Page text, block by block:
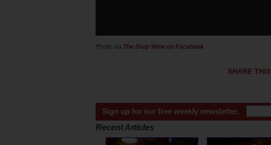
Photo via The Drop Wine on Facebook
SHARE THIS
Sign up for our free weekly newsletter.
Recent Articles